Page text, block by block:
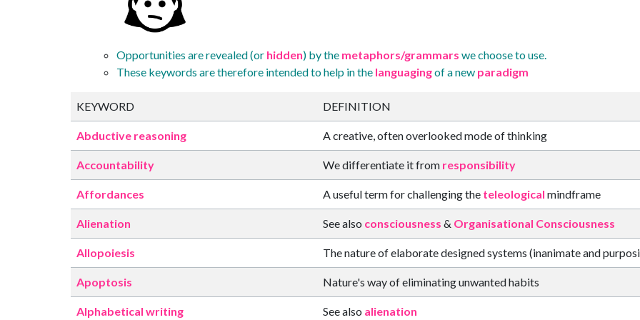
Opportunities are revealed (or hidden) by the metaphors/grammars we choose to use.
These keywords are therefore intended to help in the languagingof a new paradigm
KEYWORD DEFINITION
Abductive reasoning A creative, often overlooked mode of thinking
Accountability We differentiate it from responsibility
Affordances A useful term for challenging the teleological mindframe
Alienation See also consciousness & Organisational Consciousness
Allopoiesis The nature of elaborate designed systems (inanimate and
Apoptosis Nature's way of eliminating unwanted habits
Alphabetical writing See also alienation